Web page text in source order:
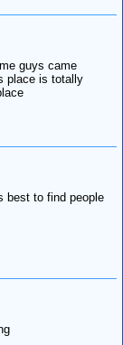
guys came
place is totally
best to find people